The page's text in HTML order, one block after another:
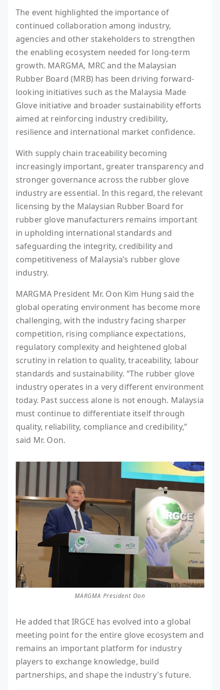
The event highlighted the importance of
continued collaboration among industry,
agencies and other stakeholders to strengthen
the enabling ecosystem needed for long-term
growth. MARGMA, MRC and the Malaysian
Rubber Board (MRB) has been driving forward-
looking initiatives such as the Malaysia Made
Glove initiative and broader sustainability efforts
aimed at reinforcing industry credibility,
resilience and international market confidence.
With supply chain traceability becoming
increasingly important, greater transparency and
stronger governance across the rubber glove
industry are essential. In this regard, the relevant
licensing by the Malaysian Rubber Board for
rubber glove manufacturers remains important
in upholding international standards and
safeguarding the integrity, credibility and
competitiveness of Malaysia’s rubber glove
industry.
MARGMA President Mr. Oon Kim Hung said the
global operating environment has become more
challenging, with the industry facing sharper
competition, rising compliance expectations,
regulatory complexity and heightened global
scrutiny in relation to quality, traceability, labour
standards and sustainability. “The rubber glove
industry operates in a very different environment
today. Past success alone is not enough. Malaysia
must continue to differentiate itself through
quality, reliability, compliance and credibility,”
said Mr. Oon.
MARGMA President Oon
He added that IRGCE has evolved into a global
meeting point for the entire glove ecosystem and
remains an important platform for industry
players to exchange knowledge, build
partnerships, and shape the industry's future.